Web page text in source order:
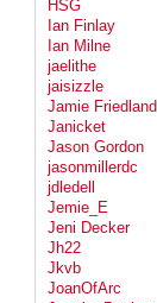
HSG
Ian Finlay
Ian Milne
jaelithe
jaisizzle
Jamie Friedland
Janicket
Jason Gordon
jasonmillerdc
jdledell
Jemie_E
Jeni Decker
Jh22
Jkvb
JoanOfArc